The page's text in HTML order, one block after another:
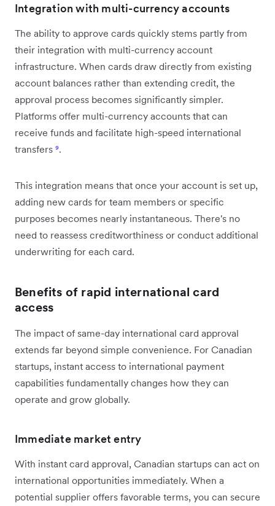
Integration with multi-currency accounts
The ability to approve cards quickly stems partly from
their integration with multi-currency account
infrastructure. When cards draw directly from existing
account balances rather than extending credit, the
approval process becomes significantly simpler.
Platforms offer multi-currency accounts that can
receive funds and facilitate high-speed international
transfers ⁹.
This integration means that once your account is set up,
adding new cards for team members or specific
purposes becomes nearly instantaneous. There's no
need to reassess creditworthiness or conduct additional
underwriting for each card.
Benefits of rapid international card
access
The impact of same-day international card approval
extends far beyond simple convenience. For Canadian
startups, instant access to international payment
capabilities fundamentally changes how they can
operate and grow globally.
Immediate market entry
With instant card approval, Canadian startups can act on
international opportunities immediately. When a
potential supplier offers favorable terms, you can secure